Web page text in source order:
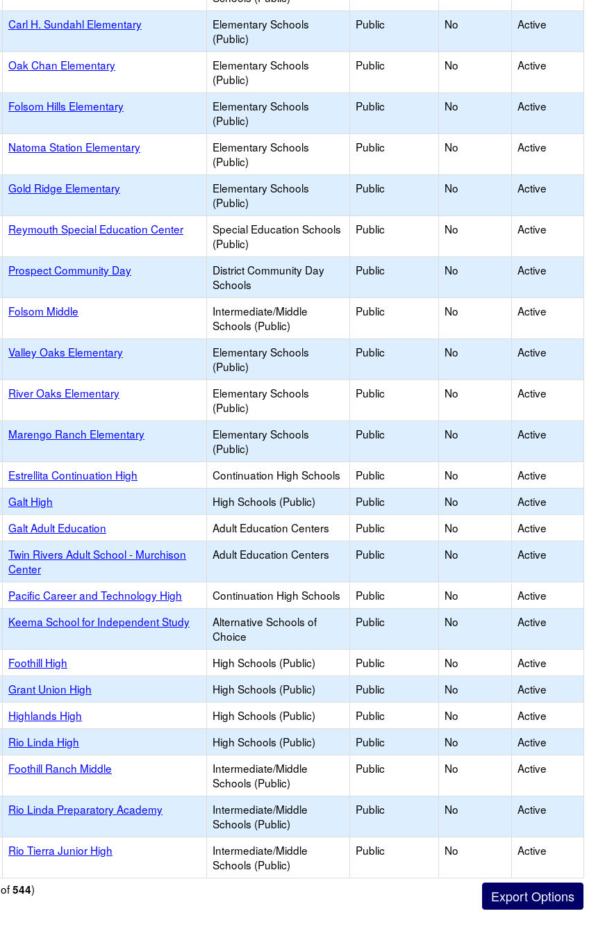
Carl H. Sundahl Elementary
Elementary Schools
(Public)
Public No Active
Oak Chan Elementary
Elementary Schools
(Public)
Public No Active
Folsom Hills Elementary
Elementary Schools
(Public)
Public No Active
Natoma Station Elementary
Elementary Schools
(Public)
Public No Active
Gold Ridge Elementary
Elementary Schools
(Public)
Public No Active
Reymouth Special Education Center
Special Education Schools
(Public)
Public No Active
Prospect Community Day
District Community Day
Schools
Public No Active
Folsom Middle
Intermediate/Middle
Schools (Public)
Public No Active
Valley Oaks Elementary
Elementary Schools
(Public)
Public No Active
River Oaks Elementary
Elementary Schools
(Public)
Public No Active
Marengo Ranch Elementary
Elementary Schools
(Public)
Public No Active
Estrellita Continuation High Continuation High Schools Public No
Active
Galt High High Schools (Public) Public No
Active
Galt Adult Education Adult Education Centers Public No
Active
Twin Rivers Adult School - Murchison
Center
Adult Education Centers Public No Active
Pacific Career and Technology High Continuation High Schools Public No
Active
Keema School for Independent Study
Alternative Schools of
Choice
Public No Active
Foothill High High Schools (Public) Public No
Active
Grant Union High High Schools (Public) Public No
Active
Highlands High High Schools (Public) Public No
Active
Rio Linda High High Schools (Public) Public No
Active
Foothill Ranch Middle
Intermediate/Middle
Schools (Public)
Public No Active
Rio Linda Preparatory Academy
Intermediate/Middle
Schools (Public)
Public No Active
Rio Tierra Junior High
Intermediate/Middle
Schools (Public)
Public No Active
of544)